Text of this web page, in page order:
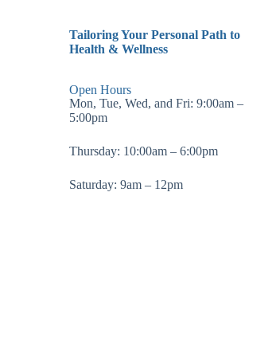
Tailoring Your Personal Path to
Health & Wellness
Open Hours
Mon, Tue, Wed, and Fri: 9:00am –
5:00pm
Thursday: 10:00am – 6:00pm
Saturday: 9am – 12pm